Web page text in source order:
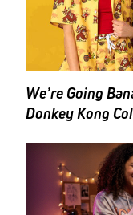
We’re Going
Donkey Kong